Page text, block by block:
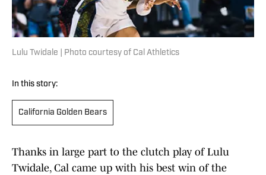
Lulu Twidale | Photo courtesy of Cal Athletics
In this story:
California Golden Bears
Thanks in large part to the clutch play of Lulu
Twidale, Cal came up with his best win of the